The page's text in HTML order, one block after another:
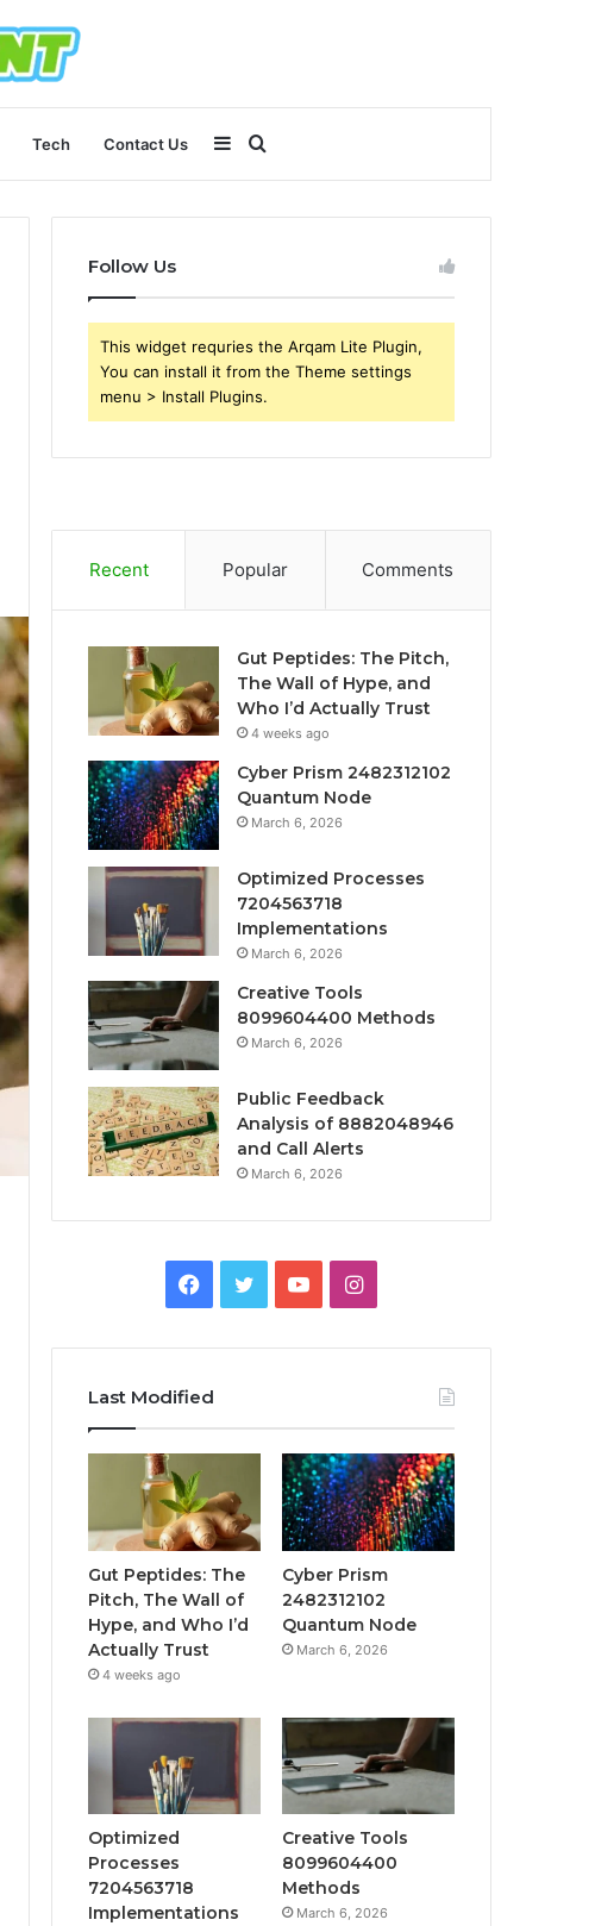
Tech Contact Us
for
Sidebar
Follow Us
This widget requries the Arqam Lite Plugin,
You can install it from the Theme settings
menu > Install Plugins.
Recent Popular Comments
Gut Peptides: The Pitch,
The Wall of Hype, and
Who I’d Actually Trust
4 weeks ago
Cyber Prism 2482312102
Quantum Node
March 6, 2026
Optimized Processes
7204563718
Implementations
March 6, 2026
Creative Tools
8099604400 Methods
March 6, 2026
Public Feedback
Analysis of 8882048946
and Call Alerts
March 6, 2026
Facebook
TwitterYouTubeInstagram
Last Modified
Gut Peptides: The
Pitch, The Wall of
Hype, and Who I’d
Actually Trust
4 weeks ago
Cyber Prism
2482312102
Quantum Node
March 6, 2026
Optimized
Processes
7204563718
Implementations
Creative Tools
8099604400
Methods
March 6, 2026